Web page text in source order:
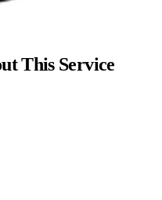
This Service